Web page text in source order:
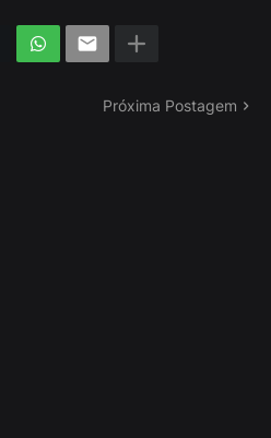
Próxima Postagem